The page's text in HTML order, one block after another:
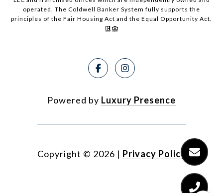
operated. The Coldwell Banker System fully supports the
principles of the Fair Housing Act and the Equal Opportunity Act.
Powered by Luxury Presence
Copyright © 2026 | Privacy Policy